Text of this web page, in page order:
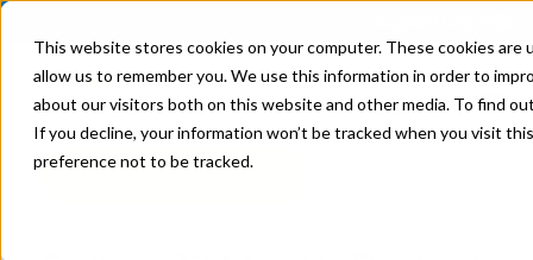
This website stores cookies on your computer. These cookies
allow us to remember you. We use this information in order to
about our visitors both on this website and other media. To find
If you decline, your information won’t be tracked when you visit
preference not to be tracked.
Back to Blog